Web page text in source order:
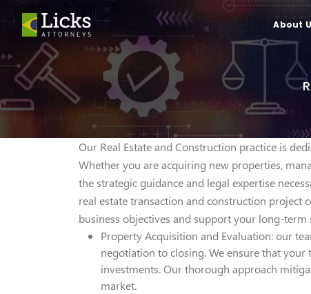
About
Our Real Estate and Construction practice is
Whether you are acquiring new properties,
the strategic guidance and legal expertise
real estate transaction and construction
business objectives and support your long-term
Property Acquisition and Evaluation: our
negotiation to closing. We ensure that
investments. Our thorough approach
market.